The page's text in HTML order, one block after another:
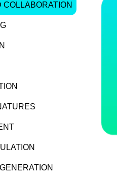
COLLABORATION